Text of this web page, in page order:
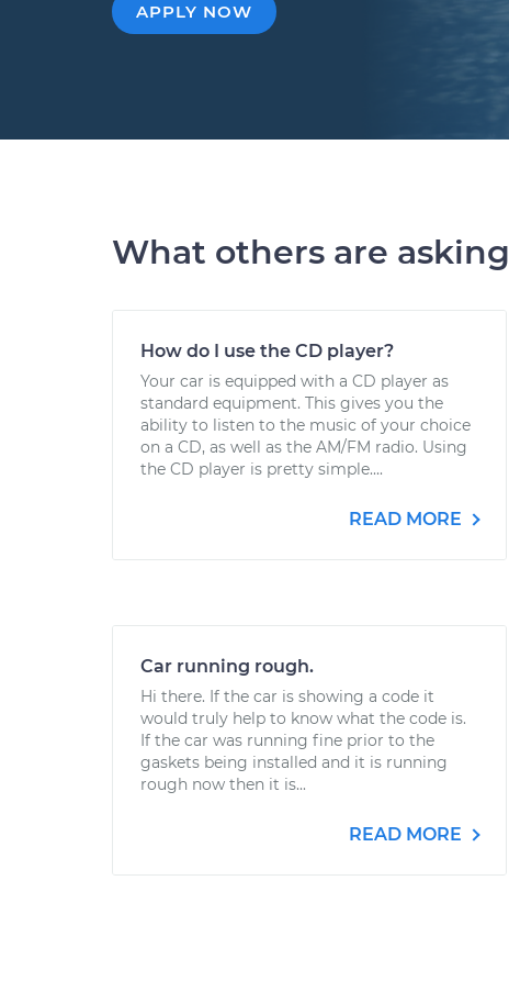
APPLY NOW
What others are asking
How do I use the CD player?
Your car is equipped with a CD player as
standard equipment. This gives you the
ability to listen to the music of your choice
on a CD, as well as the AM/FM radio. Using
the CD player is pretty simple....
READ MORE
Car running rough.
Hi there. If the car is showing a code it
would truly help to know what the code is.
If the car was running fine prior to the
gaskets being installed and it is running
rough now then it is...
READ MORE